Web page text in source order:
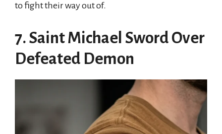
to fight their way out of.
7. Saint Michael Sword Over
Defeated Demon